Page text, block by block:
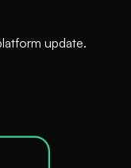
update.